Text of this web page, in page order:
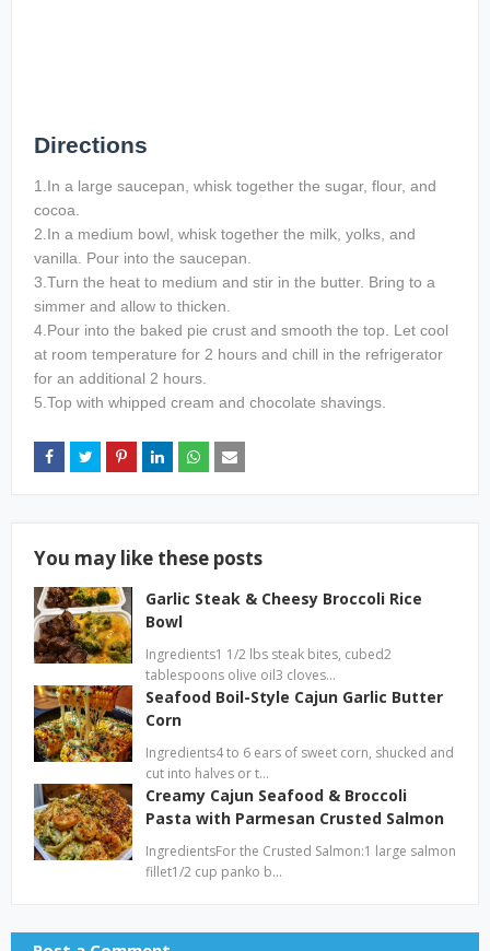
Directions
1.In a large saucepan, whisk together the sugar, flour, and
cocoa.
2.In a medium bowl, whisk together the milk, yolks, and
vanilla. Pour into the saucepan.
3.Turn the heat to medium and stir in the butter. Bring to a
simmer and allow to thicken.
4.Pour into the baked pie crust and smooth the top. Let cool
at room temperature for 2 hours and chill in the refrigerator
for an additional 2 hours.
5.Top with whipped cream and chocolate shavings.
You may like these posts
Garlic Steak & Cheesy Broccoli Rice
Bowl
Ingredients1 1/2 lbs steak bites, cubed2
tablespoons olive oil3 cloves…
Seafood Boil-Style Cajun Garlic Butter
Corn
Ingredients4 to 6 ears of sweet corn, shucked and
cut into halves or t…
Creamy Cajun Seafood & Broccoli
Pasta with Parmesan Crusted Salmon
IngredientsFor the Crusted Salmon:1 large salmon
fillet1/2 cup panko b…